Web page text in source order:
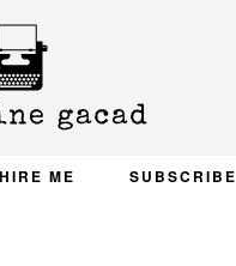
HIRE ME SUBSCRIBE